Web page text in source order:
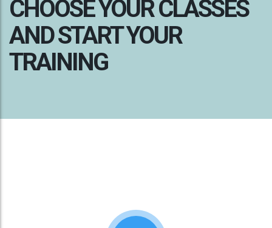
CHOOSE YOUR CLASSES
AND START YOUR
TRAINING